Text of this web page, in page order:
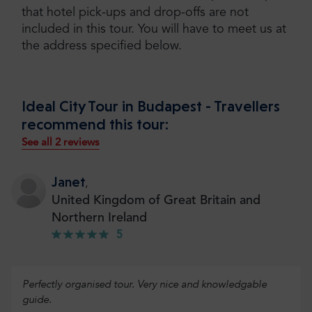
that hotel pick-ups and drop-offs are not
included in this tour. You will have to meet us at
the address specified below.
Ideal City Tour in Budapest - Travellers
recommend this tour:
See all 2 reviews
Janet,
United Kingdom of Great Britain and
Northern Ireland
5
Perfectly organised tour. Very nice and knowledgable
guide.